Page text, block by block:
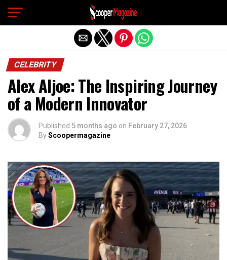
CELEBRITY
Alex Aljoe: The Inspiring Journey
of a Modern Innovator
Published 5 months ago on February 27, 2026
ByScoopermagazine
Exit mobile version